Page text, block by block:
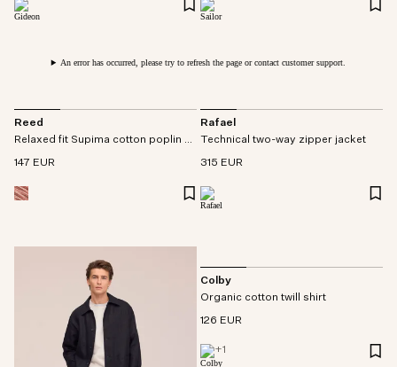
Reed
Relaxed fit Supima cotton poplin overshirt
147 EUR
Rafael
Technical two-way zipper jacket
315 EUR
Colby
Organic cotton twill shirt
126 EUR
+1
An error has occurred, please try to refresh the page or contact customer support.